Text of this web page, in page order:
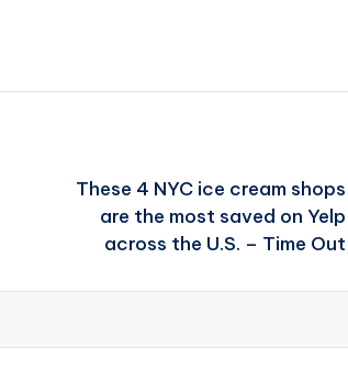
These 4 NYC ice cream shops
are the most saved on Yelp
across the U.S. – Time Out